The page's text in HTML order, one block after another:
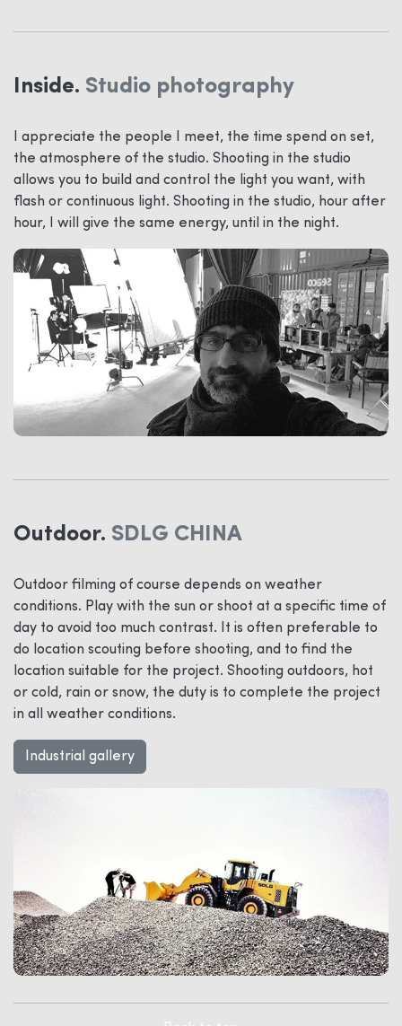
Inside. Studio photography
I appreciate the people I meet, the time spend on set,
the atmosphere of the studio. Shooting in the studio
allows you to build and control the light you want, with
flash or continuous light. Shooting in the studio, hour after
hour, I will give the same energy, until in the night.
Outdoor. SDLG CHINA
Outdoor filming of course depends on weather
conditions. Play with the sun or shoot at a specific time of
day to avoid too much contrast. It is often preferable to
do location scouting before shooting, and to find the
location suitable for the project. Shooting outdoors, hot
or cold, rain or snow, the duty is to complete the project
in all weather conditions.
Industrial gallery